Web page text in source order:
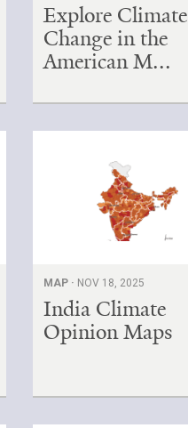
Explore Climate
Change in the
American M...
MAP · NOV 18, 2025
India Climate
Opinion Maps